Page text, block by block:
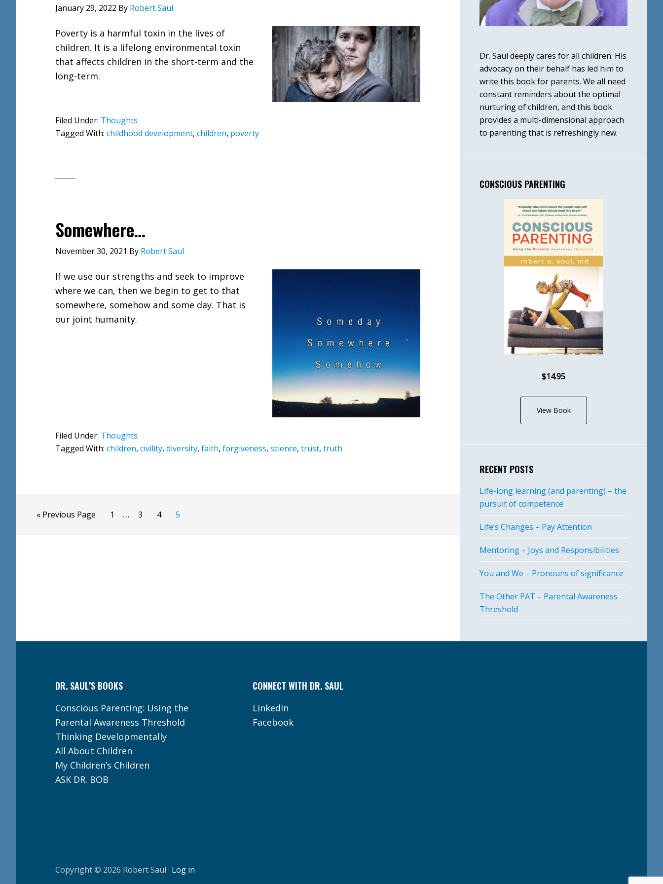
January 29, 2022 By Robert Saul
Poverty is a harmful toxin in the lives of
children. It is a lifelong environmental toxin
that affects children in the short-term and the
long-term.
Filed Under: Thoughts
Tagged With: childhood development, children, poverty
Somewhere…
November 30, 2021 By Robert Saul
If we use our strengths and seek to improve
where we can, then we begin to get to that
somewhere, somehow and some day. That is
our joint humanity.
Filed Under: Thoughts
Tagged With: children, civility, diversity, faith, forgiveness, science, trust, truth
« Go
Previous Page Page
1
Interim
… Page
3 Page
4 Page
5
Dr. Saul deeply cares for all children. His
advocacy on their behalf has led him to
write this book for parents. We all need
constant reminders about the optimal
nurturing of children, and this book
provides a multi-dimensional approach
to parenting that is refreshingly new.
CONSCIOUS PARENTING
$14.95
View Book
RECENT POSTS
Life-long learning (and parenting) – the
pursuit of competence
Life’s Changes – Pay Attention
Mentoring – Joys and Responsibilities
You and We – Pronouns of significance
The Other PAT – Parental Awareness
Threshold
DR. SAUL’S BOOKS
Conscious Parenting: Using the
Parental Awareness Threshold
Thinking Developmentally
All About Children
My Children’s Children
ASK DR. BOB
CONNECT WITH DR. SAUL
LinkedIn
Facebook
Copyright © 2026 Robert Saul · Log in